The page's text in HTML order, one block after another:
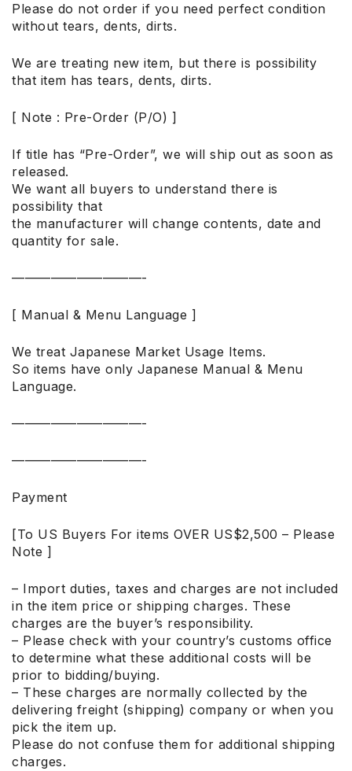
Please do not order if you need perfect condition
without tears, dents, dirts.
We are treating new item, but there is possibility
that item has tears, dents, dirts.
[ Note : Pre-Order (P/O) ]
If title has “Pre-Order”, we will ship out as soon as
released.
We want all buyers to understand there is
possibility that
the manufacturer will change contents, date and
quantity for sale.
——————————-
[ Manual & Menu Language ]
We treat Japanese Market Usage Items.
So items have only Japanese Manual & Menu
Language.
——————————-
——————————-
Payment
[To US Buyers For items OVER US$2,500 – Please
Note ]
– Import duties, taxes and charges are not included
in the item price or shipping charges. These
charges are the buyer’s responsibility.
– Please check with your country’s customs office
to determine what these additional costs will be
prior to bidding/buying.
– These charges are normally collected by the
delivering freight (shipping) company or when you
pick the item up.
Please do not confuse them for additional shipping
charges.